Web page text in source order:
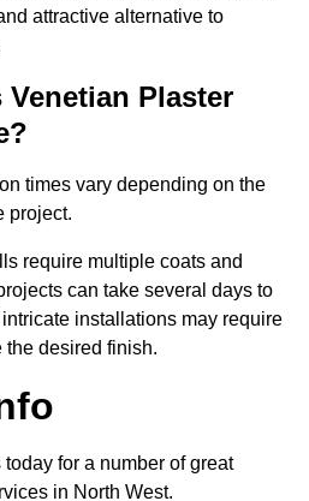
attractive alternative to
Plaster
times vary depending on the
project.
require multiple coats and
can take several days to
installations may require
desired finish.
for a number of great
in North West.